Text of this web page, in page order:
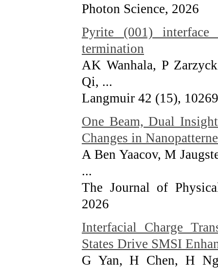
Photon Science, 2026
Pyrite (001)
termination
AK Wanhala, P
Qi, ...
Langmuir 42 (15),
One Beam, Dual
Changes in
A Ben Yaacov, M
...
The Journal of
2026
Interfacial Charge
States Drive SMSI
G Yan, H Chen, H